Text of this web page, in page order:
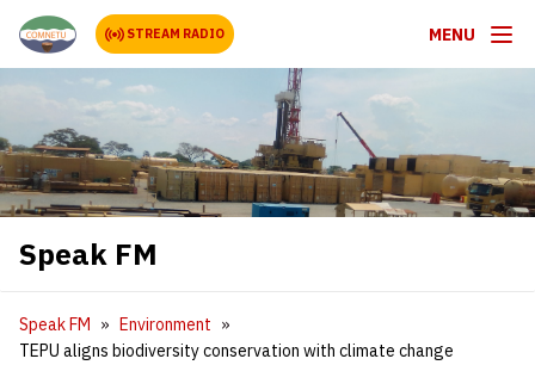
STREAM RADIO MENU
Speak FM
Speak FM
Environment
TEPU aligns biodiversity conservation with climate change